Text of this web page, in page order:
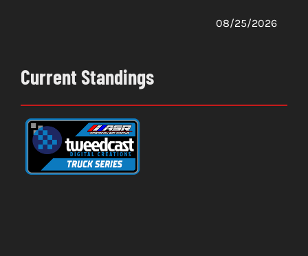
08/25/2026
Current Standings